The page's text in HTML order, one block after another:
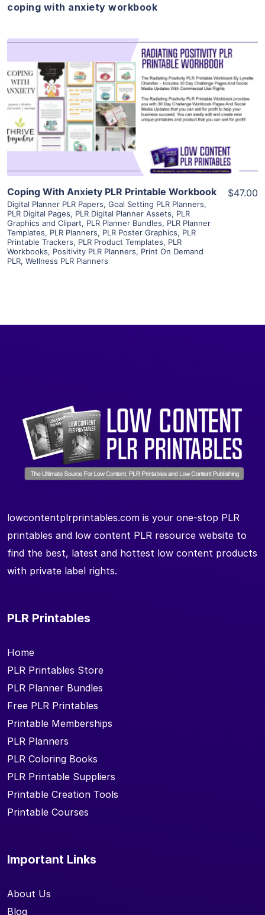
coping with anxiety workbook
View Details
Visit Supplier
Coping With Anxiety PLR Printable Workbook
Digital Planner PLR Papers, Goal Setting PLR Planners,
PLR Digital Pages, PLR Digital Planner Assets, PLR
Graphics and Clipart, PLR Planner Bundles, PLR Planner
Templates, PLR Planners, PLR Poster Graphics, PLR
Printable Trackers, PLR Product Templates, PLR
Workbooks, Positivity PLR Planners, Print On Demand
PLR, Wellness PLR Planners
$47.00
lowcontentplrprintables.com is your one-stop PLR
printables and low content PLR resource website to
find the best, latest and hottest low content products
with private label rights.
PLR Printables
Home
PLR Printables Store
PLR Planner Bundles
Free PLR Printables
Printable Memberships
PLR Planners
PLR Coloring Books
PLR Printable Suppliers
Printable Creation Tools
Printable Courses
Important Links
About Us
Blog